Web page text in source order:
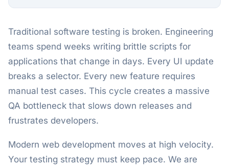
Traditional software testing is broken. Engineering
teams spend weeks writing brittle scripts for
applications that change in days. Every UI update
breaks a selector. Every new feature requires
manual test cases. This cycle creates a massive
QA bottleneck that slows down releases and
frustrates developers.
Modern web development moves at high velocity.
Your testing strategy must keep pace. We are